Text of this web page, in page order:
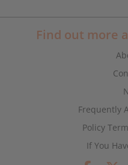
Find out more
Frequently
Policy
If You